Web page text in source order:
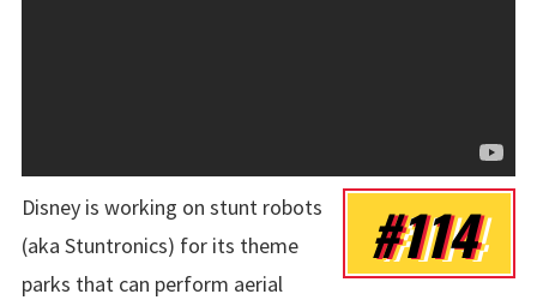
#114
Disney is working on stunt robots
(aka Stuntronics) for its theme
parks that can perform aerial